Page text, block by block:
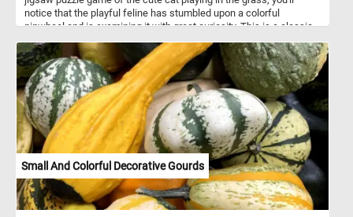
notice that the playful feline has stumbled upon a colorful
pinwheel and is examining it with great curiosity. This is a classic
objects and investigate their surroundings. With its delightful
imagery and playful spirit, this puzzle is sure to capture your heart
and put a smile on your face! Click start and give it a try!
Small And Colorful Decorative Gourds